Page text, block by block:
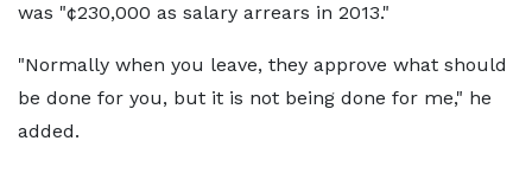
was "¢230,000 as salary arrears in 2013."
"Normally when you leave, they approve what should
be done for you, but it is not being done for me," he
added.